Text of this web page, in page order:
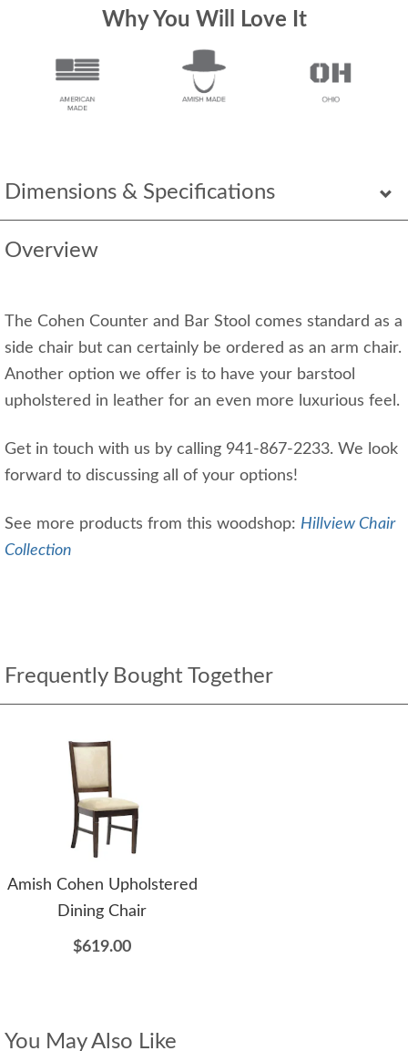
Dimensions & Specifications
Overview
The Cohen Counter and Bar Stool comes standard as a
side chair but can certainly be ordered as an arm chair.
Another option we offer is to have your barstool
upholstered in leather for an even more luxurious feel.
Get in touch with us by calling 941-867-2233. We look
forward to discussing all of your options!
See more products from this woodshop: Hillview Chair
Collection
Frequently Bought Together
Amish Cohen Upholstered
Dining Chair
$619.00
You May Also Like
Why You Will Love It